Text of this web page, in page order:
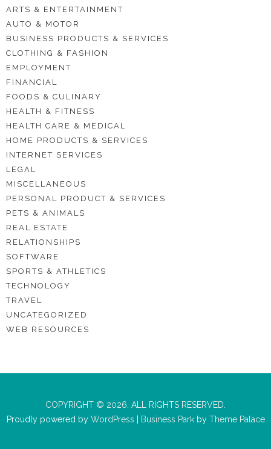
ARTS & ENTERTAINMENT
AUTO & MOTOR
BUSINESS PRODUCTS & SERVICES
CLOTHING & FASHION
EMPLOYMENT
FINANCIAL
FOODS & CULINARY
HEALTH & FITNESS
HEALTH CARE & MEDICAL
HOME PRODUCTS & SERVICES
INTERNET SERVICES
LEGAL
MISCELLANEOUS
PERSONAL PRODUCT & SERVICES
PETS & ANIMALS
REAL ESTATE
RELATIONSHIPS
SOFTWARE
SPORTS & ATHLETICS
TECHNOLOGY
TRAVEL
UNCATEGORIZED
WEB RESOURCES
COPYRIGHT © 2026. ALL RIGHTS RESERVED.
Proudly powered byWordPress Business Parkby Theme Palace